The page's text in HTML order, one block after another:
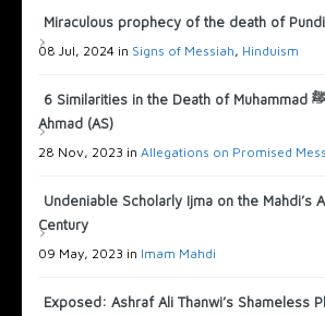
Miraculous prophecy of the death of
08 Jul, 2024 in Signs of Messiah, Hinduism
6 Similarities in the Death of Muhammad ﷺ & Mirza Ghulam
Ahmad (AS)
28 Nov, 2023 in Allegations on Promised
Undeniable Scholarly Ijma on the Mahdi’s
Century
09 May, 2023 in Imam Mahdi
Exposed: Ashraf Ali Thanwi’s Shameless